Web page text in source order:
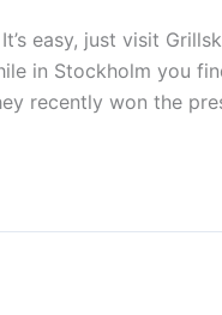
easy, just visit
in Stockholm you
recently won the